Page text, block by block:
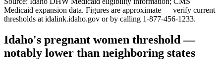
Medicaid expansion data. Figures are approximate — verify current
thresholds at idalink.idaho.gov or by calling 1-877-456-1233.
Idaho's pregnant women threshold —
notably lower than neighboring states